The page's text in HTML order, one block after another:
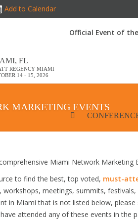
Add to Calendar
FL
REGENCY MIAMI
14 - 15, 2026
Official Event of the
MARKETING EVENTS
Miami Network Marketing
to find the best, top voted, must-
workshops, meetings, summits,
in Miami that is not listed below,
attended any of these events in the